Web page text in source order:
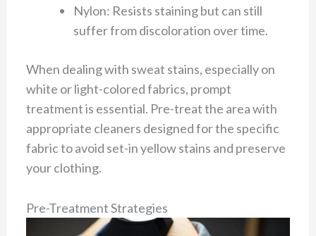
Nylon: Resists staining but can still
suffer from discoloration over time.
When dealing with sweat stains, especially on
white or light-colored fabrics, prompt
treatment is essential. Pre-treat the area with
appropriate cleaners designed for the specific
fabric to avoid set-in yellow stains and preserve
your clothing.
Pre-Treatment Strategies